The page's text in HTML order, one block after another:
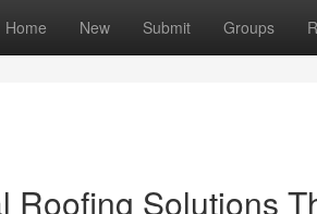
Home New Submit Groups
Roofing Solutions